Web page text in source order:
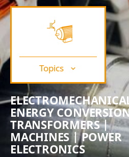
Topics
ENERGY
TRANSFORMERS |
MACHINES | POWER
ELECTRONICS